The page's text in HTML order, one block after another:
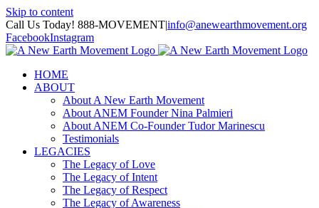
Skip to content
Call Us Today! 888-MOVEMENT|info@anewearthmovement.org
FacebookInstagram
HOME
ABOUT
About A New Earth Movement
About ANEM Founder Nina Palmieri
About ANEM Co-Founder Tudor Marinescu
Testimonials
LEGACIES
The Legacy of Love
The Legacy of Intent
The Legacy of Respect
The Legacy of Awareness